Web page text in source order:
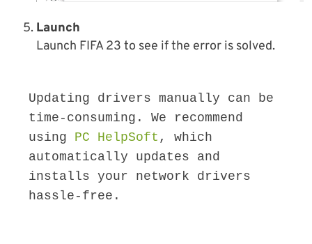
Launch
Launch FIFA 23 to see if the error is solved.
Updating drivers manually can be
time-consuming. We recommend
using PC HelpSoft , which
automatically updates and
installs your network drivers
hassle-free.